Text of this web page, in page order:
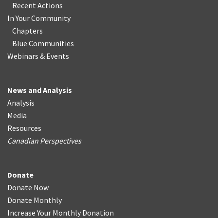
Recent Actions
In Your Community
Chapters
Blue Communities
Webinars & Events
News and Analysis
Analysis
Media
Resources
Canadian Perspectives
Donate
Donate Now
Donate Monthly
Increase Your Monthly Donation